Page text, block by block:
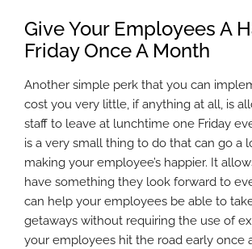
Give Your Employees A
Friday Once A Month
Another simple perk that you can
cost you very little, if anything at all, is
staff to leave at lunchtime one Friday
is a very small thing to do that can go a
making your employee’s happier. It
have something they look forward to
can help your employees be able to
getaways without requiring the use of
your employees hit the road early once